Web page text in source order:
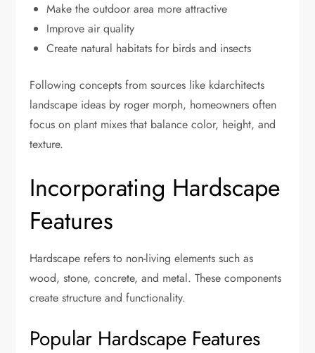
Make the outdoor area more attractive
Improve air quality
Create natural habitats for birds and insects
Following concepts from sources like kdarchitects
landscape ideas by roger morph, homeowners often
focus on plant mixes that balance color, height, and
texture.
Incorporating Hardscape
Features
Hardscape refers to non-living elements such as
wood, stone, concrete, and metal. These components
create structure and functionality.
Popular Hardscape Features